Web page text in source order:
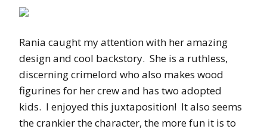
Rania caught my attention with her amazing
design and cool backstory. She is a ruthless,
discerning crimelord who also makes wood
figurines for her crew and has two adopted
kids. I enjoyed this juxtaposition! It also seems
the crankier the character, the more fun it is to